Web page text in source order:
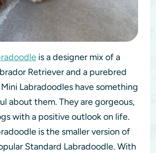
is a designer mix of a
Retriever and a purebred
Labradoodles have something
about them. They are gorgeous,
with a positive outlook on life.
is the smaller version of
Standard Labradoodle. With